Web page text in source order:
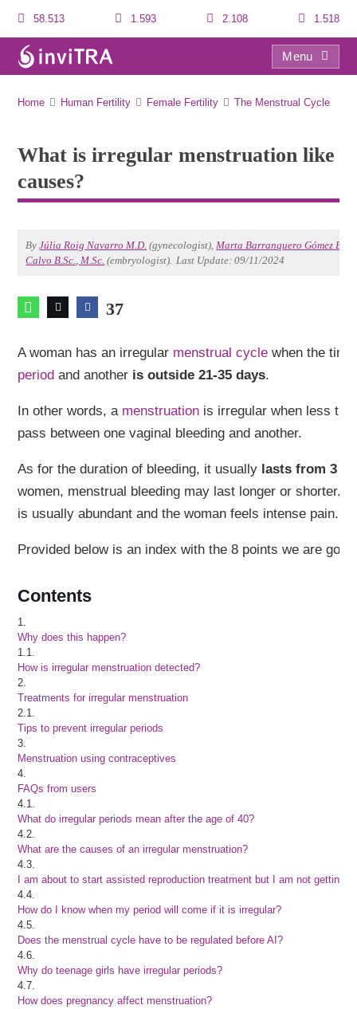
58.513 1.593 2.108 1.518
Menu
Home Human Fertility Female Fertility The Menstrual Cycle
What is irregular menstruation like
causes?
ByJúlia Roig Navarro M.D. (gynecologist),Marta Barranquero Gómez
Calvo B.Sc., M.Sc. (embryologist). Last Update: 09/11/2024
37
A woman has an irregular menstrual cycle when the
period and another is outside 21-35 days.
In other words, a menstruation is irregular when less
pass between one vaginal bleeding and another.
As for the duration of bleeding, it usually lasts from 3 to
women, menstrual bleeding may last longer or shorter.
is usually abundant and the woman feels intense pain.
Provided below is an index with the 8 points we are
Contents
1.
Why does this happen?
1.1.
How is irregular menstruation detected?
2.
Treatments for irregular menstruation
2.1.
Tips to prevent irregular periods
3.
Menstruation using contraceptives
4.
FAQs from users
4.1.
What do irregular periods mean after the age of 40?
4.2.
What are the causes of an irregular menstruation?
4.3.
I am about to start assisted reproduction treatment but I am not getting
4.4.
How do I know when my period will come if it is irregular?
4.5.
Does the menstrual cycle have to be regulated before AI?
4.6.
Why do teenage girls have irregular periods?
4.7.
How does pregnancy affect menstruation?